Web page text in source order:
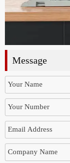
Message